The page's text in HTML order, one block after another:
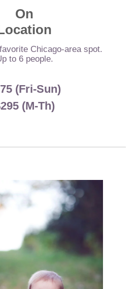
On
Chicago-area spot.
to 6 people.
(Fri-Sun)
(M-Th)